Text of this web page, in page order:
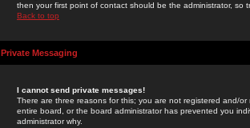
then your first point of contact should be the administrator, so
Back to top
Private Messaging
I cannot send private messages!
There are three reasons for this; you are not registered and/
entire board, or the board administrator has prevented you
administrator why.